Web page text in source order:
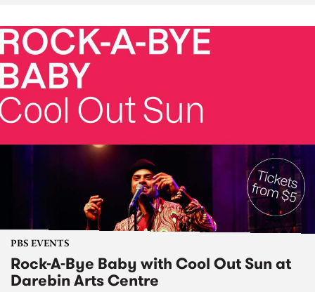
PBS EVENTS
Rock-A-Bye Baby with Cool Out Sun at
Darebin Arts Centre